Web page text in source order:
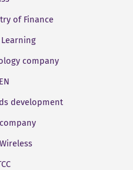
of Finance
company
development